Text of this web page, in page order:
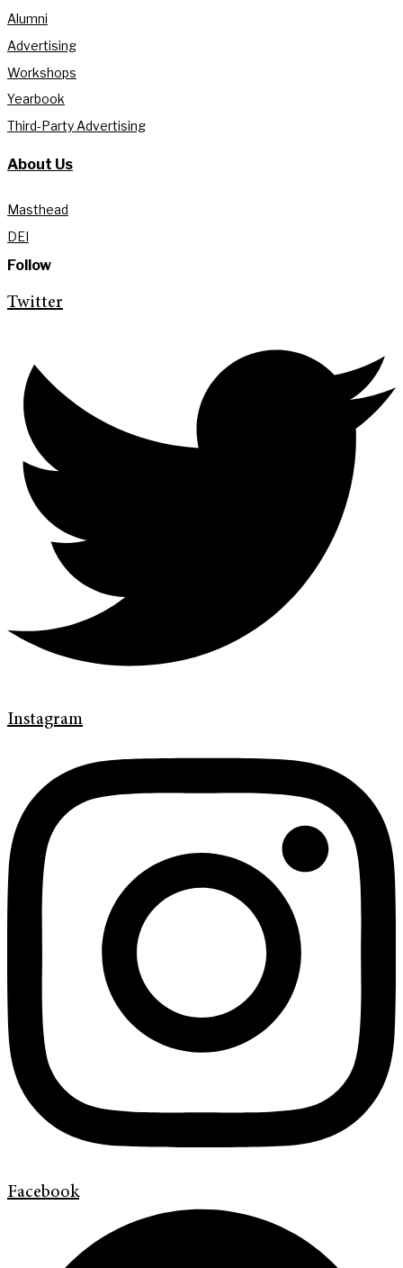
Alumni
Advertising
Workshops
Yearbook
Third-Party Advertising
About Us
Masthead
DEI
Follow
Twitter
Instagram
Facebook